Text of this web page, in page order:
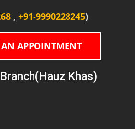
, +91-9990228245)
APPOINTMENT
Khas)